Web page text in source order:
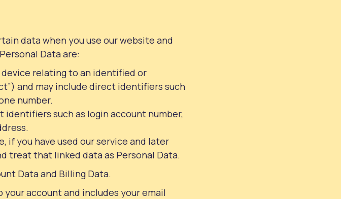
data when you use our website and
Data are:
relating to an identified or
and may include direct identifiers such
number.
such as login account number,
if you have used our service and later
treat that linked data as Personal Data.
Data and Billing Data.
account and includes your email